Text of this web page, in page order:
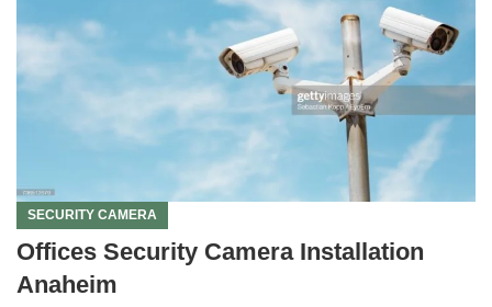
SECURITY CAMERA
Offices Security Camera Installation
Anaheim